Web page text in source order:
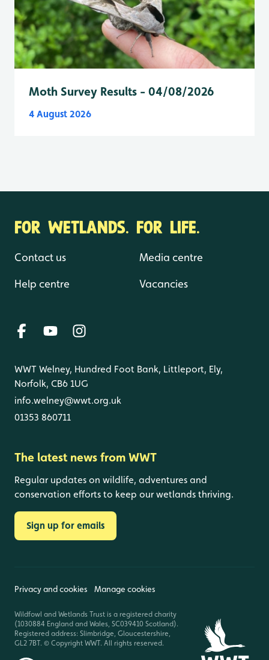
Moth Survey Results - 04/08/2026
4 August 2026
FOR WETLANDS. FOR LIFE.
Contact us
Help centre
Media centre
Vacancies
WWT Welney, Hundred Foot Bank, Littleport, Ely,
Norfolk, CB6 1UG
info.welney@wwt.org.uk
01353 860711
The latest news from WWT
Regular updates on wildlife, adventures and
conservation efforts to keep our wetlands thriving.
Sign up for emails
Privacy and cookies Manage cookies
Wildfowl and Wetlands Trust is a registered charity
(1030884 England and Wales, SC039410 Scotland).
Registered address: Slimbridge, Gloucestershire,
GL2 7BT. © Copyright WWT. All rights reserved.